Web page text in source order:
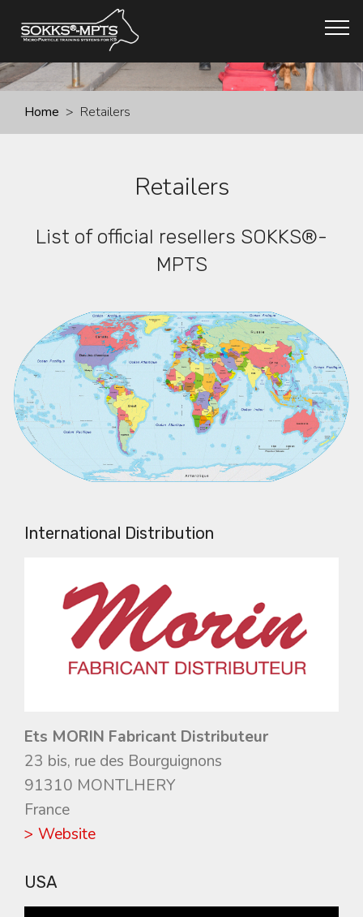
Home > Retailers
Retailers
List of official resellers SOKKS®-
MPTS
International Distribution
Ets MORIN Fabricant Distributeur
23 bis, rue des Bourguignons
91310 MONTLHERY
France
> Website
USA